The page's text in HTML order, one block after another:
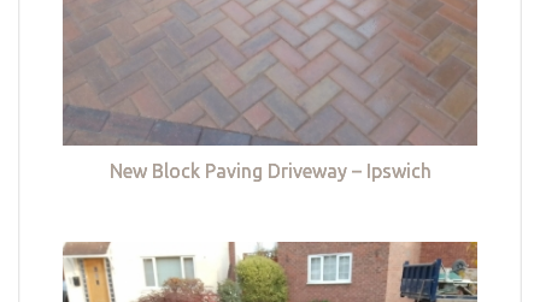
New Block Paving Driveway – Ipswich